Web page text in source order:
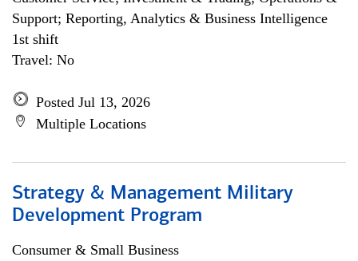
Support; Reporting, Analytics & Business Intelligence
1st shift
Travel: No
Posted Jul 13, 2026
Multiple Locations
Strategy & Management Military
Development Program
Consumer & Small Business